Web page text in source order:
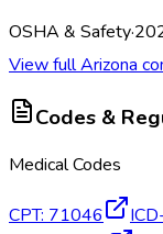
OSHA & Safety·
View fullArizona
Codes &
Medical Codes
CPT: 71046